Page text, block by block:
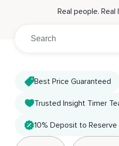
Real people. Real
Best Price Guaranteed
Trusted Insight Timer
10% Deposit to Reserve